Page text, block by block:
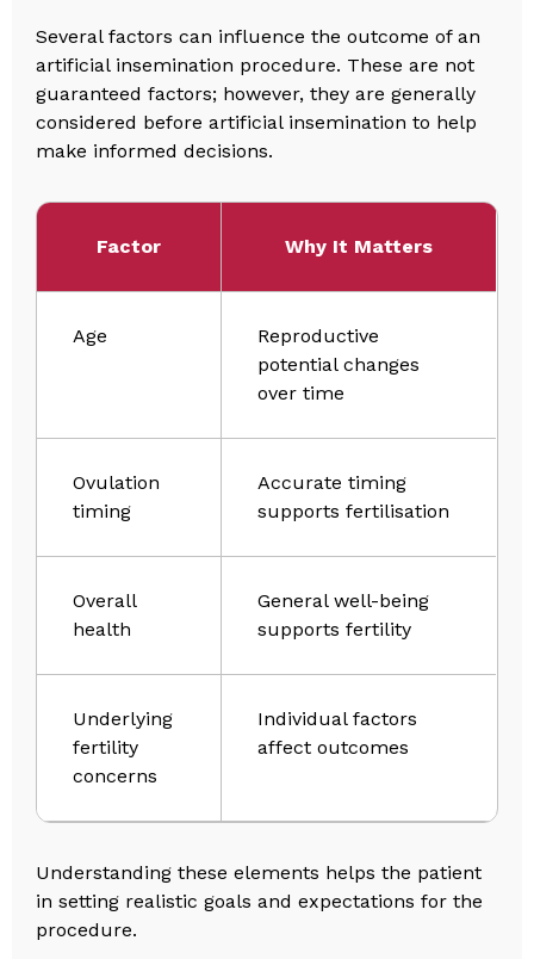
Several factors can influence the outcome of an
artificial insemination procedure. These are not
guaranteed factors; however, they are generally
considered before artificial insemination to help
make informed decisions.
Factor Why It Matters
Age
Reproductive
potential changes
over time
Ovulation
timing
Accurate timing
supports fertilisation
Overall
health
General well-being
supports fertility
Underlying
fertility
concerns
Individual factors
affect outcomes
Understanding these elements helps the patient
in setting realistic goals and expectations for the
procedure.